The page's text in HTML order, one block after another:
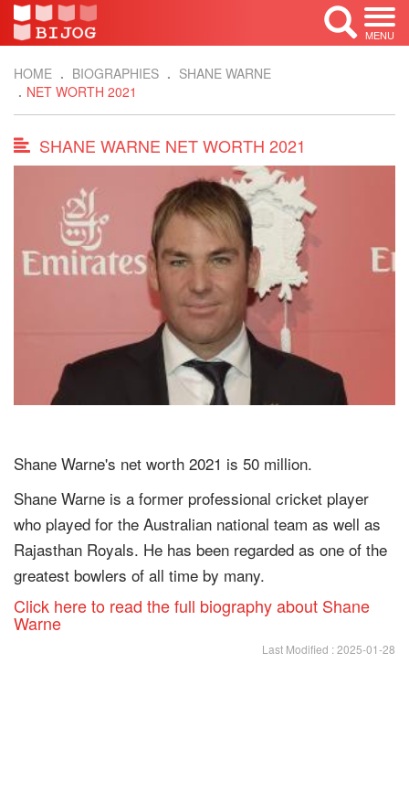
MENU
HOME BIOGRAPHIES
SHANE WARNE
NET WORTH 2021
SHANE WARNE NET WORTH 2021
Shane Warne's net worth 2021 is 50 million.
Shane Warne is a former professional cricket player
who played for the Australian national team as well as
Rajasthan Royals. He has been regarded as one of the
greatest bowlers of all time by many.
Click here to read the full biography about Shane
Warne
Last Modified : 2025-01-28